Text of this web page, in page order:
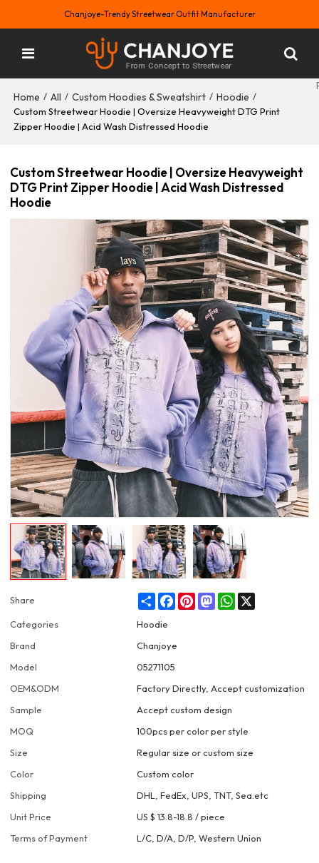
Chanjoye-Trendy Streetwear Outfit Manufacturer
Home / All / Custom Hoodies & Sweatshirt / Hoodie /
Custom Streetwear Hoodie | Oversize Heavyweight DTG Print
Zipper Hoodie | Acid Wash Distressed Hoodie
Custom Streetwear Hoodie | Oversize Heavyweight
DTG Print Zipper Hoodie | Acid Wash Distressed
Hoodie
Share ShareFacebookPinterestMastodonWhatsApp
Categories
Hoodie
Brand
Chanjoye
Model
05271105
OEM&ODM
Factory Directly, Accept customization
Sample
Accept custom design
MOQ
100pcs per color per style
Size
Regular size or custom size
Color
Custom color
Shipping
DHL, FedEx, UPS, TNT, Sea.etc
Unit Price
US $ 13.8-18.8 /piece
Terms of Payment
L/C, D/A, D/P, Western Union